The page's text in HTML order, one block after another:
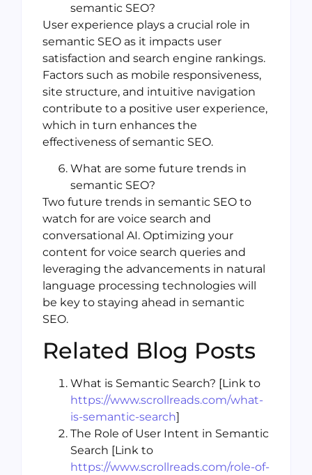
semantic SEO?
User experience plays a crucial role in
semantic SEO as it impacts user
satisfaction and search engine rankings.
Factors such as mobile responsiveness,
site structure, and intuitive navigation
contribute to a positive user experience,
which in turn enhances the
effectiveness of semantic SEO.
What are some future trends in
semantic SEO?
Two future trends in semantic SEO to
watch for are voice search and
conversational AI. Optimizing your
content for voice search queries and
leveraging the advancements in natural
language processing technologies will
be key to staying ahead in semantic
SEO.
Related Blog Posts
What is Semantic Search? [Link to
https://www.scrollreads.com/what-
is-semantic-search]
The Role of User Intent in Semantic
Search [Link to
https://www.scrollreads.com/role-of-